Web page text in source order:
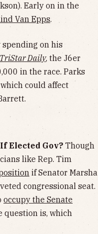
Early on in the
Van Epps.
spending on his
TriStar Daily, the J6er
in the race. Parks
could affect
Elected Gov?Though
like Rep. Tim
if Senator Marsha
congressional seat.
occupy the Senate
question is, which